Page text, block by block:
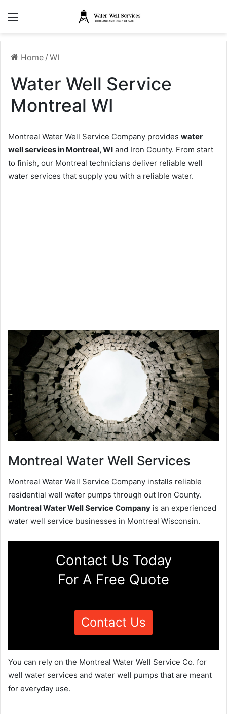
Home / WI
Water Well Service
Montreal WI
Montreal Water Well Service Company provides water
well services in Montreal, WI and Iron County. From start
to finish, our Montreal technicians deliver reliable well
water services that supply you with a reliable water.
Montreal Water Well Services
Montreal Water Well Service Company installs reliable
residential well water pumps through out Iron County.
Montreal Water Well Service Company is an experienced
water well service businesses in Montreal Wisconsin.
Contact Us Today
For A Free Quote
Contact Us
You can rely on the Montreal Water Well Service Co. for
well water services and water well pumps that are meant
for everyday use.